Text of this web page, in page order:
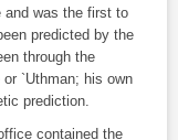
and was the first to
predicted by the
through the
`Uthman; his own
prediction.
contained the